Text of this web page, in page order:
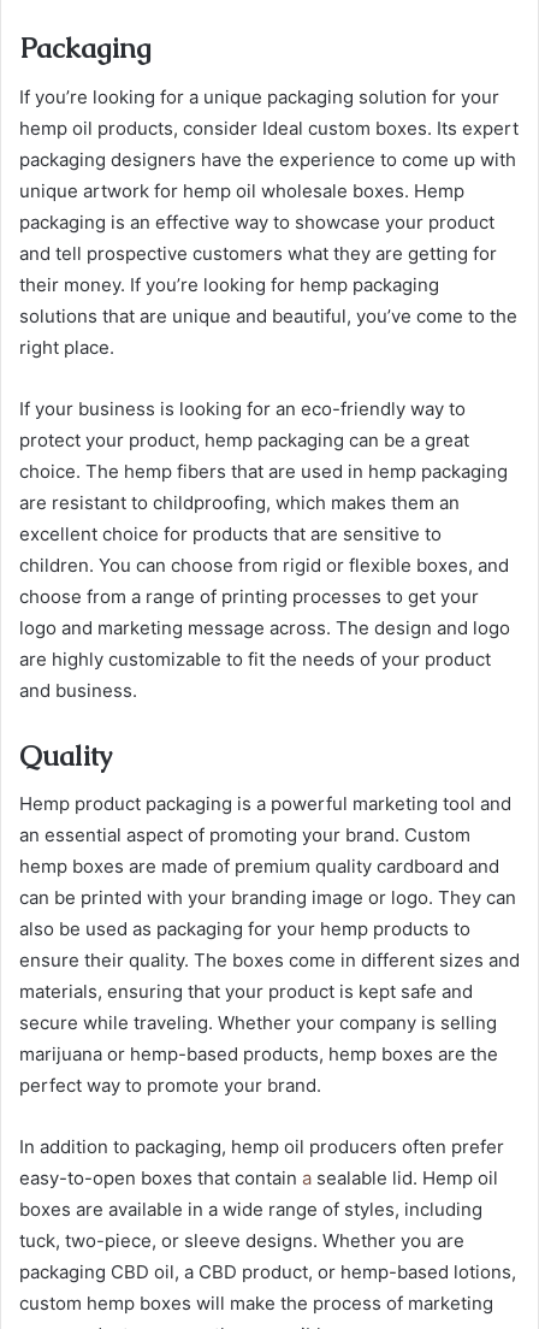
Packaging
If you’re looking for a unique packaging solution for your
hemp oil products, consider Ideal custom boxes. Its expert
packaging designers have the experience to come up with
unique artwork for hemp oil wholesale boxes. Hemp
packaging is an effective way to showcase your product
and tell prospective customers what they are getting for
their money. If you’re looking for hemp packaging
solutions that are unique and beautiful, you’ve come to the
right place.
If your business is looking for an eco-friendly way to
protect your product, hemp packaging can be a great
choice. The hemp fibers that are used in hemp packaging
are resistant to childproofing, which makes them an
excellent choice for products that are sensitive to
children. You can choose from rigid or flexible boxes, and
choose from a range of printing processes to get your
logo and marketing message across. The design and logo
are highly customizable to fit the needs of your product
and business.
Quality
Hemp product packaging is a powerful marketing tool and
an essential aspect of promoting your brand. Custom
hemp boxes are made of premium quality cardboard and
can be printed with your branding image or logo. They can
also be used as packaging for your hemp products to
ensure their quality. The boxes come in different sizes and
materials, ensuring that your product is kept safe and
secure while traveling. Whether your company is selling
marijuana or hemp-based products, hemp boxes are the
perfect way to promote your brand.
In addition to packaging, hemp oil producers often prefer
easy-to-open boxes that contain a sealable lid. Hemp oil
boxes are available in a wide range of styles, including
tuck, two-piece, or sleeve designs. Whether you are
packaging CBD oil, a CBD product, or hemp-based lotions,
custom hemp boxes will make the process of marketing